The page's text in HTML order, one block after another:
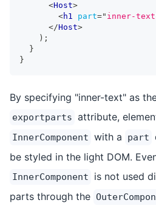
<Host>
<h1 part=" inner-text
</Host>
) ;
}
}
By specifying "inner-text" as
exportparts attribute,
InnerComponent with a part
be styled in the light DOM.
InnerComponent
is not used
parts through the